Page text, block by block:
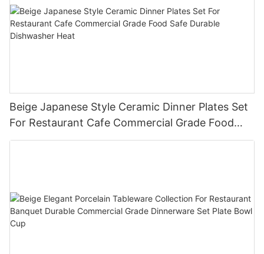
Beige Japanese Style Ceramic Dinner Plates Set
For Restaurant Cafe Commercial Grade Food
Safe Durable Dishwasher Heat